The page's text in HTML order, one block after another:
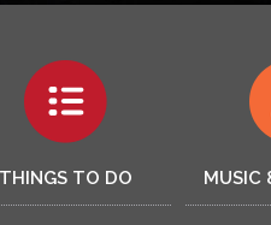
THINGS TO DO MUSIC